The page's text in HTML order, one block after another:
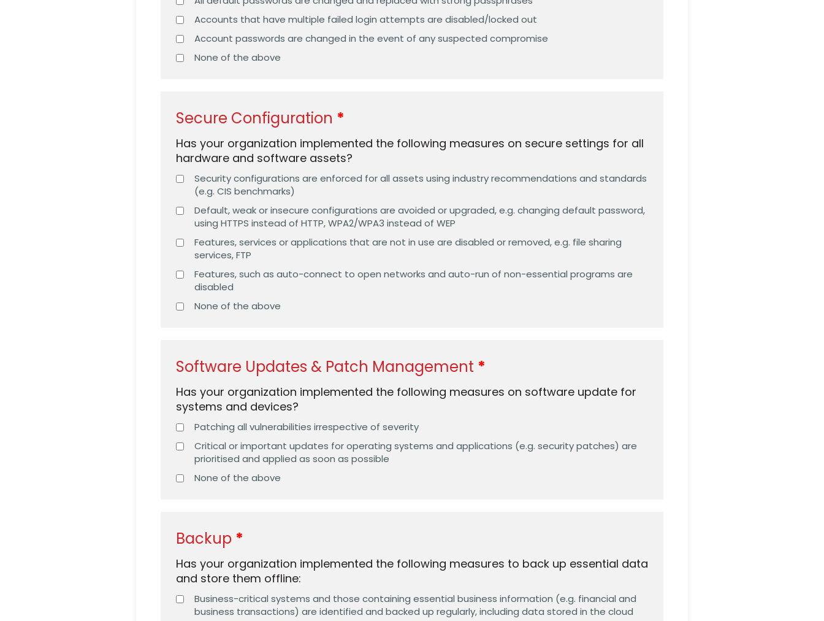
Accounts that have multiple failed login attempts are disabled/locked out
Account passwords are changed in the event of any suspected compromise
None of the above
Secure Configuration
Has your organization implemented the following measures on secure settings for all
hardware and software assets?
Security configurations are enforced for all assets using industry recommendations and standards
(e.g. CIS benchmarks)
Default, weak or insecure configurations are avoided or upgraded, e.g. changing default password,
using HTTPS instead of HTTP, WPA2/WPA3 instead of WEP
Features, services or applications that are not in use are disabled or removed, e.g. file sharing
services, FTP
Features, such as auto-connect to open networks and auto-run of non-essential programs are
disabled
None of the above
Software Updates & Patch Management
Has your organization implemented the following measures on software update for
systems and devices?
Patching all vulnerabilities irrespective of severity
Critical or important updates for operating systems and applications (e.g. security patches) are
prioritised and applied as soon as possible
None of the above
Backup
Has your organization implemented the following measures to back up essential data
and store them offline:
Business-critical systems and those containing essential business information (e.g. financial and
business transactions) are identified and backed up regularly, including data stored in the cloud